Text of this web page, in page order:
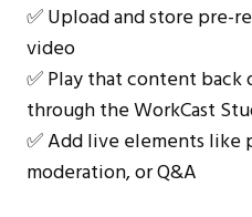
✅ Upload and store pre-
video
✅ Play that content
through the WorkCast
✅ Add live elements like
moderation, or Q&A